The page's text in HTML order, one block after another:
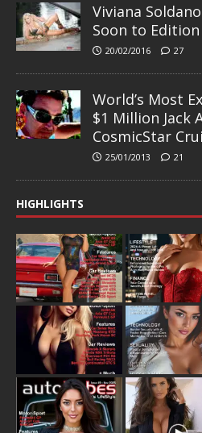
Viviana
Soon to Edition
20/02/2016 27
World’s Most
$1 Million Jack
CosmicStar
25/01/2013 21
HIGHLIGHTS